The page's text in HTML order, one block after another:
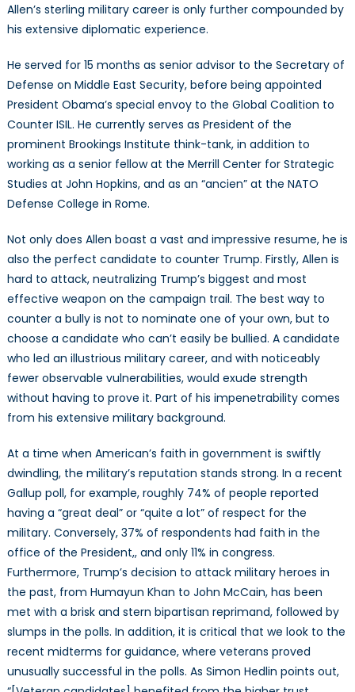
Allen’s sterling military career is only further compounded by
his extensive diplomatic experience.
He served for 15 months as senior advisor to the Secretary of
Defense on Middle East Security, before being appointed
President Obama’s special envoy to the Global Coalition to
Counter ISIL. He currently serves as President of the
prominent Brookings Institute think-tank, in addition to
working as a senior fellow at the Merrill Center for Strategic
Studies at John Hopkins, and as an “ancien” at the NATO
Defense College in Rome.
Not only does Allen boast a vast and impressive resume, he is
also the perfect candidate to counter Trump. Firstly, Allen is
hard to attack, neutralizing Trump’s biggest and most
effective weapon on the campaign trail. The best way to
counter a bully is not to nominate one of your own, but to
choose a candidate who can’t easily be bullied. A candidate
who led an illustrious military career, and with noticeably
fewer observable vulnerabilities, would exude strength
without having to prove it. Part of his impenetrability comes
from his extensive military background.
At a time when American’s faith in government is swiftly
dwindling, the military’s reputation stands strong. In a recent
Gallup poll, for example, roughly 74% of people reported
having a “great deal” or “quite a lot” of respect for the
military. Conversely, 37% of respondents had faith in the
office of the President,, and only 11% in congress.
Furthermore, Trump’s decision to attack military heroes in
the past, from Humayun Khan to John McCain, has been
met with a brisk and stern bipartisan reprimand, followed by
slumps in the polls. In addition, it is critical that we look to the
recent midterms for guidance, where veterans proved
unusually successful in the polls. As Simon Hedlin points out,